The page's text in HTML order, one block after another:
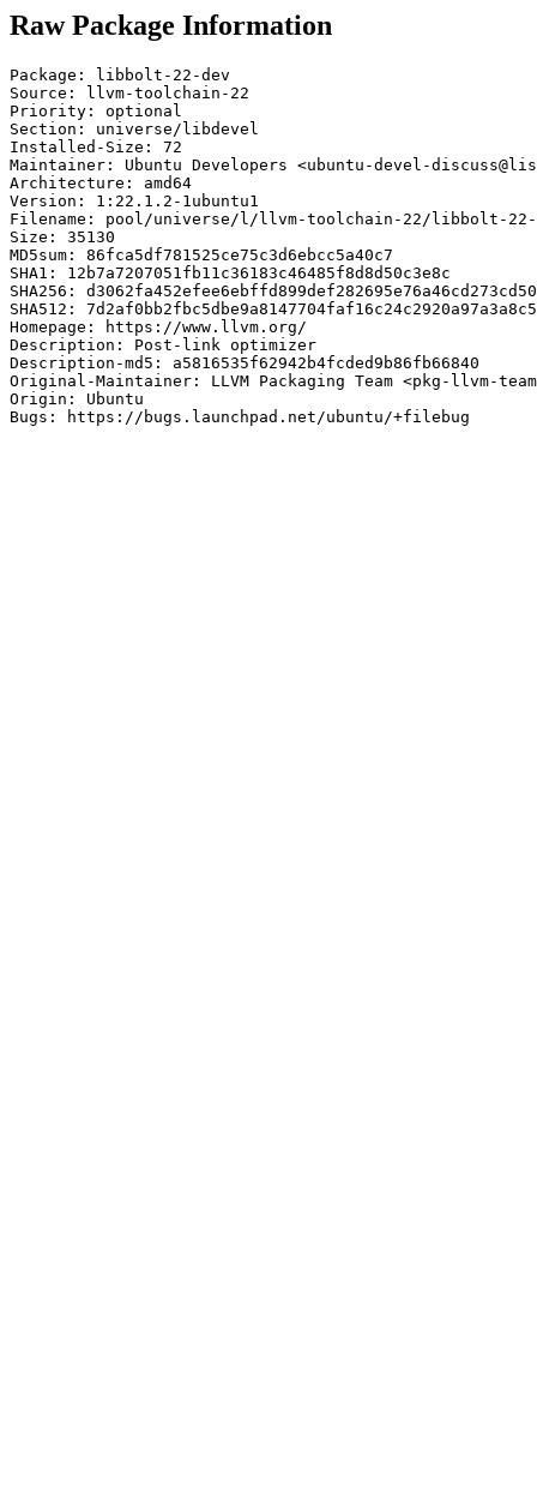
Raw Package Information
Package: libbolt-22-dev
Source: llvm-toolchain-22
Priority: optional
Section: universe/libdevel
Installed-Size: 72
Maintainer: Ubuntu Developers <ubuntu-devel-
Architecture: amd64
Version: 1:22.1.2-1ubuntu1
Filename: pool/universe/l/llvm-toolchain-22/libbolt-22-
Size: 35130
MD5sum: 86fca5df781525ce75c3d6ebcc5a40c7
SHA1: 12b7a7207051fb11c36183c46485f8d8d50c3e8c
SHA256:
SHA512:
Homepage: https://www.llvm.org/
Description: Post-link optimizer
Description-md5: a5816535f62942b4fcded9b86fb66840
Original-Maintainer: LLVM Packaging Team <pkg-llvm-
Origin: Ubuntu
Bugs: https://bugs.launchpad.net/ubuntu/+filebug